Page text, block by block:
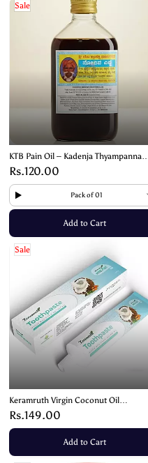
Sale
KTB Pain Oil – Kadenja Thyampanna
Bhandari Ayurvedic Relief for Joint &
Muscle Pain – 180ml
Rs.120.00
Pack of 01
Add to Cart
Sale
Keramruth Virgin Coconut Oil
Toothpaste – Natural Oral Care (100g)
Rs.149.00
Add to Cart